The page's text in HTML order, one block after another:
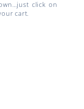
click on
cart.